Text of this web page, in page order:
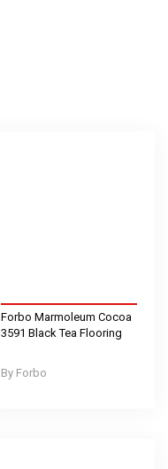
Forbo
Forbo Marmoleum Cocoa
3591 Black Tea Flooring